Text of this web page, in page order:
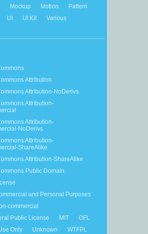
Mockup Motion
Pattern
UI UI Kit
Various
Attribution
Attribution-NoDerivs
Attribution-
Attribution-
NoDerivs
Attribution-
ShareAlike
Attribution-ShareAlike
Public Domain
and Personal Purposes
commercial
Public License
MIT
OFL
Only
Unknown WTFPL